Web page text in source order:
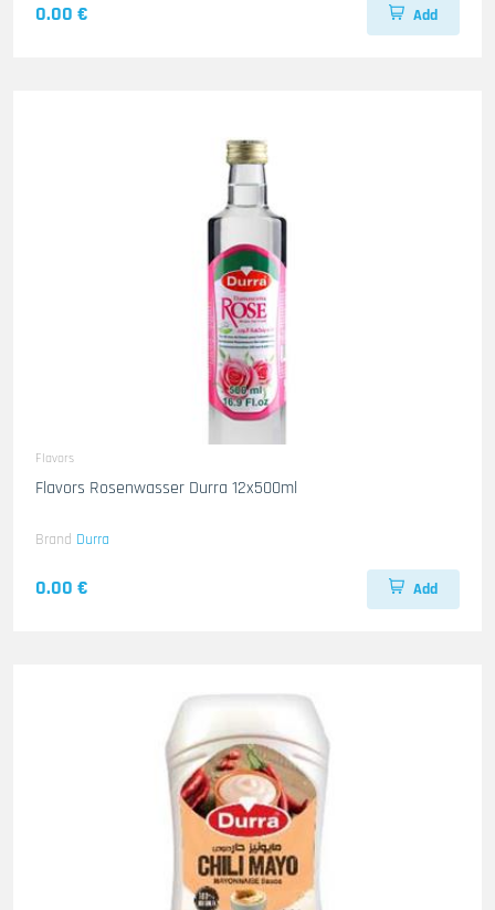
0.00 € Add
Flavors
Flavors Rosenwasser Durra 12x500ml
Brand Durra
0.00 € Add